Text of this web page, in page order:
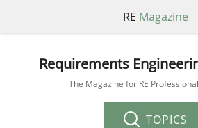
RE Magazine
Requirements
The Magazine for RE
TOPICS